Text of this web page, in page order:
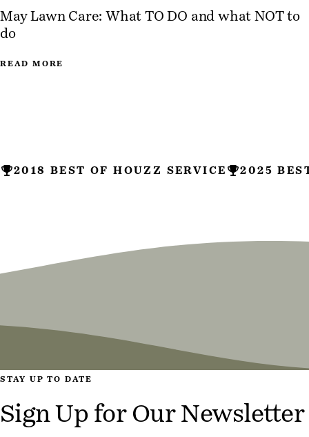
May Lawn Care: What TO DO and what NOT to
do
READ MORE
2018 BEST OF HOUZZ SERVICE 2025
STAY UP TO DATE
Sign Up for Our Newsletter